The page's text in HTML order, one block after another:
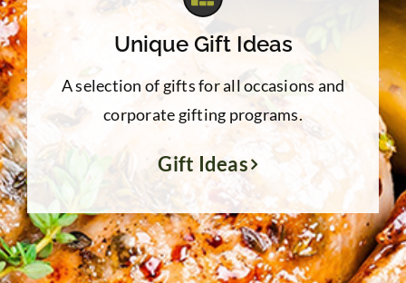
Unique Gift Ideas
A selection of gifts for all occasions and
corporate gifting programs.
Gift Ideas